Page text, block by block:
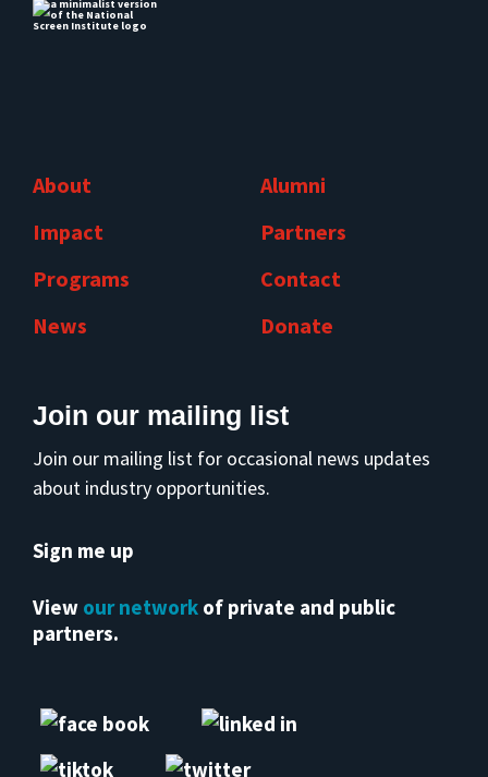
About
Impact
Programs
News
Alumni
Partners
Contact
Donate
Join our mailing list
Join our mailing list for occasional news updates
about industry opportunities.
Sign me up
View our network of private and public
partners.